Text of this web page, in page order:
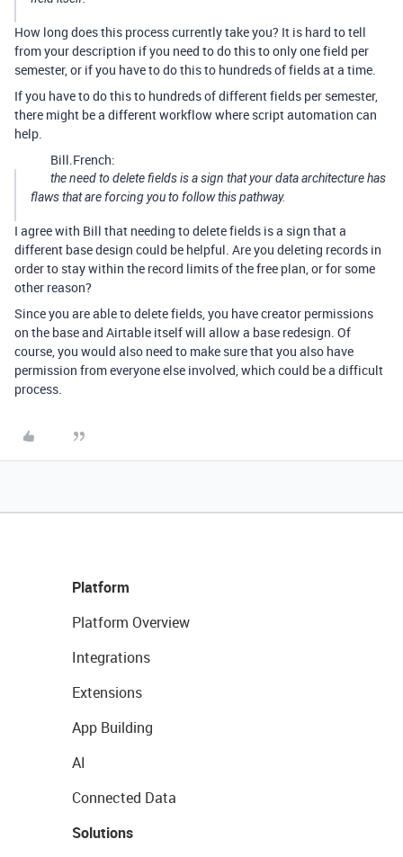
How long does this process currently take you? It is hard to tell
from your description if you need to do this to only one field per
semester, or if you have to do this to hundreds of fields at a time.
If you have to do this to hundreds of different fields per semester,
there might be a different workflow where script automation can
help.
Bill.French:
the need to delete fields is a sign that your data architecture has
flaws that are forcing you to follow this pathway.
I agree with Bill that needing to delete fields is a sign that a
different base design could be helpful. Are you deleting records in
order to stay within the record limits of the free plan, or for some
other reason?
Since you are able to delete fields, you have creator permissions
on the base and Airtable itself will allow a base redesign. Of
course, you would also need to make sure that you also have
permission from everyone else involved, which could be a difficult
process.
Platform
Platform Overview
Integrations
Extensions
App Building
AI
Connected Data
Solutions